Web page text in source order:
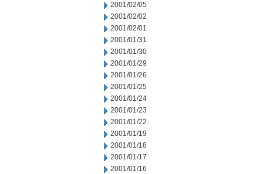
2001/02/05
2001/02/02
2001/02/01
2001/01/31
2001/01/30
2001/01/29
2001/01/26
2001/01/25
2001/01/24
2001/01/23
2001/01/22
2001/01/19
2001/01/18
2001/01/17
2001/01/16